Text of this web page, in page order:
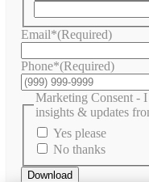
Email*(Required)
Phone*(Required)
Marketing Consent -
insights & updates
Yes please
No thanks
Download